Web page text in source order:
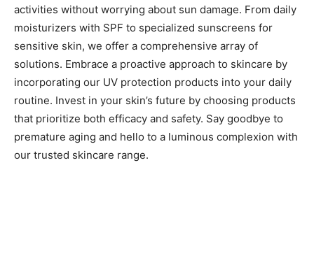
activities without worrying about sun damage. From daily
moisturizers with SPF to specialized sunscreens for
sensitive skin, we offer a comprehensive array of
solutions. Embrace a proactive approach to skincare by
incorporating our UV protection products into your daily
routine. Invest in your skin’s future by choosing products
that prioritize both efficacy and safety. Say goodbye to
premature aging and hello to a luminous complexion with
our trusted skincare range.